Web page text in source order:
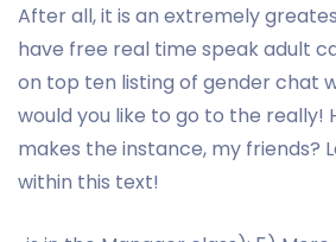
After all, it is an extremely
have free real time speak adult
on top ten listing of gender chat
would you like to go to the really!
makes the instance, my friends?
within this text!